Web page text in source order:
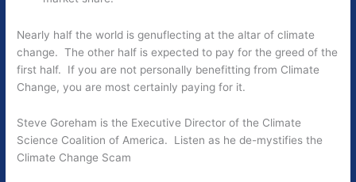
Nearly half the world is genuflecting at the altar of climate
change. The other half is expected to pay for the greed of the
first half. If you are not personally benefitting from Climate
Change, you are most certainly paying for it.
Steve Goreham is the Executive Director of the Climate
Science Coalition of America. Listen as he de-mystifies the
Climate Change Scam